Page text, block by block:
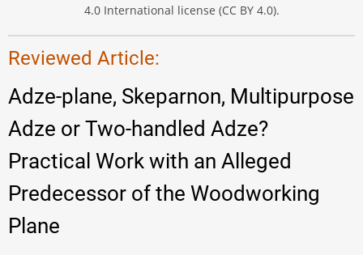
4.0 International license (CC BY 4.0).
Reviewed Article:
Adze-plane, Skeparnon, Multipurpose
Adze or Two-handled Adze?
Practical Work with an Alleged
Predecessor of the Woodworking
Plane